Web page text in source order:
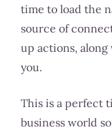
time to load the
source of
up actions,
you.
This is a perfect
business world